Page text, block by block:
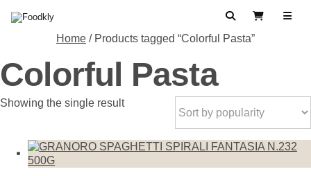
SearchView Cart
Home / Products tagged “Colorful Pasta”
Colorful Pasta
Showing the single result